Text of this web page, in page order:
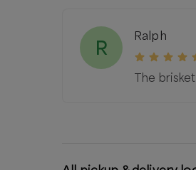
R
Ralph
The